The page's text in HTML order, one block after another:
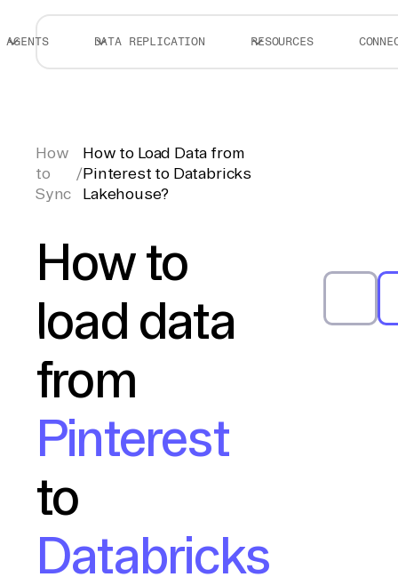
AGENTS DATA REPLICATION RESOURCES
How
to
Sync
/
How to Load Data from
Pinterest to Databricks
Lakehouse?
How to
load data
from
Pinterest
to
Databricks